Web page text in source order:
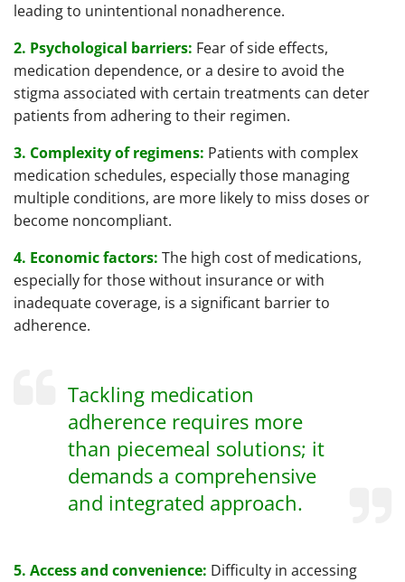
leading to unintentional nonadherence.
2. Psychological barriers: Fear of side effects,
medication dependence, or a desire to avoid the
stigma associated with certain treatments can deter
patients from adhering to their regimen.
3. Complexity of regimens: Patients with complex
medication schedules, especially those managing
multiple conditions, are more likely to miss doses or
become noncompliant.
4. Economic factors: The high cost of medications,
especially for those without insurance or with
inadequate coverage, is a significant barrier to
adherence.
Tackling medication
adherence requires more
than piecemeal solutions; it
demands a comprehensive
and integrated approach.
5. Access and convenience: Difficulty in accessing